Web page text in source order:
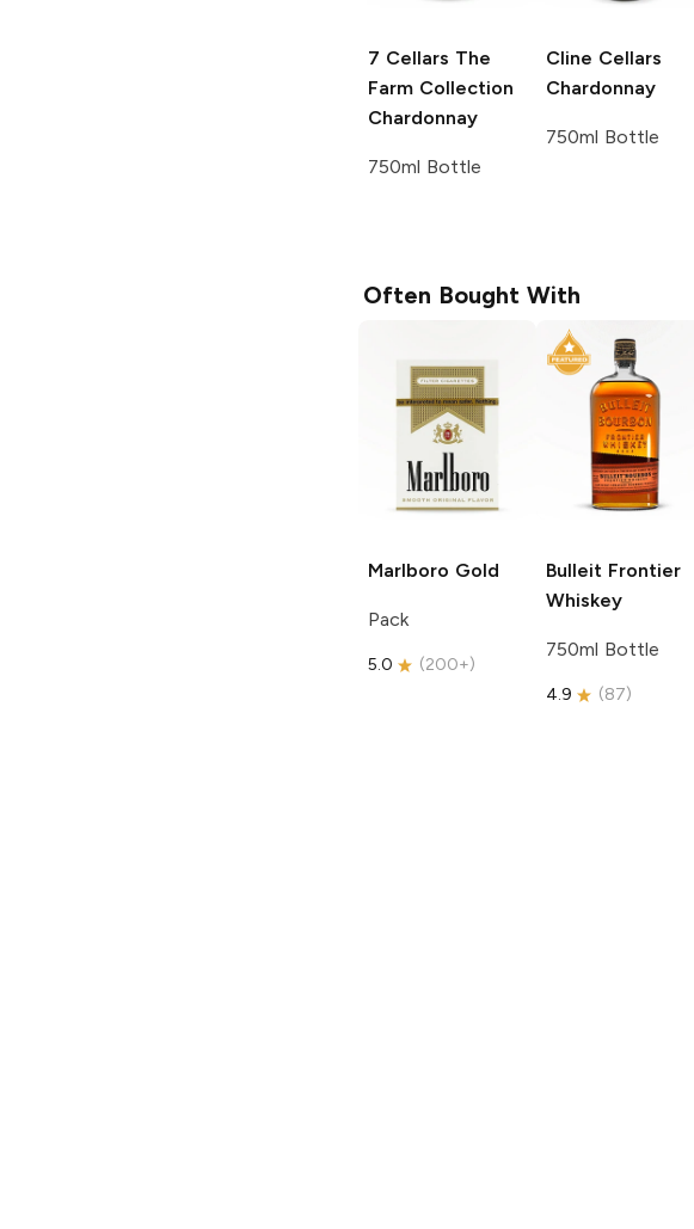
7 Cellars The
Farm Collection
Chardonnay
750ml Bottle
Cline Cellars
Chardonnay
750ml Bottle
Often Bought With
Marlboro Gold
Pack
5.0 (200+)
Bulleit Frontier
Whiskey
750ml Bottle
4.9 (87)